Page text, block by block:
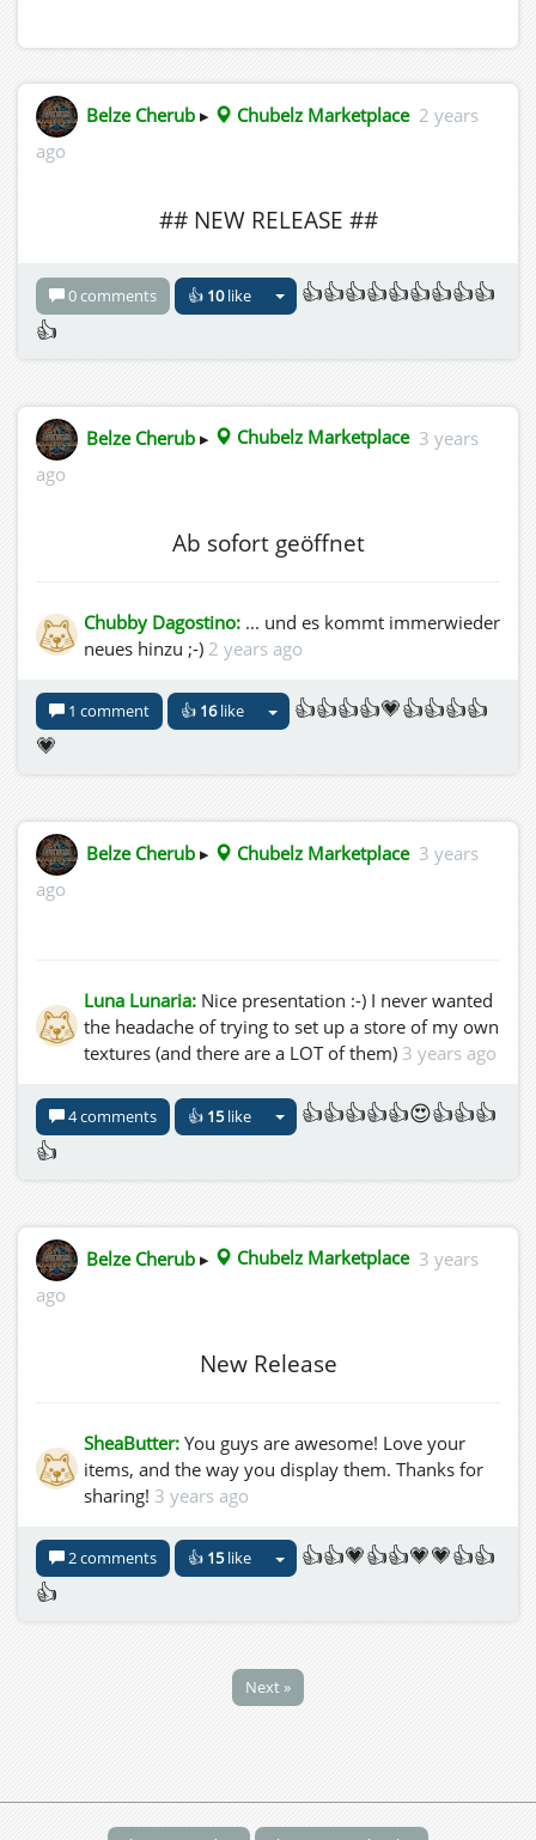
Belze Cherub ▸ Chubelz Marketplace 2 years
ago
## NEW RELEASE ##
0 comments 👍 10like
👍👍👍👍👍👍👍👍👍
👍
Belze Cherub ▸ Chubelz Marketplace 3 years
ago
Ab sofort geöffnet
Chubby Dagostino: ... und es kommt immerwieder
neues hinzu ;-) 2 years ago
1 comment 👍 16like
👍👍👍👍💗👍👍👍👍
💗
Belze Cherub ▸ Chubelz Marketplace 3 years
ago
Luna Lunaria: Nice presentation :-) I never wanted
the headache of trying to set up a store of my own
textures (and there are a LOT of them) 3 years ago
4 comments 👍 15like
👍👍👍👍👍😍👍👍👍
👍
Belze Cherub ▸ Chubelz Marketplace 3 years
ago
New Release
SheaButter: You guys are awesome! Love your
items, and the way you display them. Thanks for
sharing! 3 years ago
2 comments 👍 15like
👍👍💗👍👍💗💗👍👍
👍
Next »